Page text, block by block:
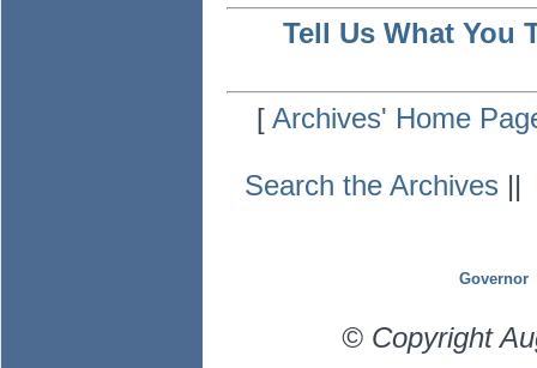
Tell Us What You
[Archives' Home
Search the Archives ||
Governor
© Copyright